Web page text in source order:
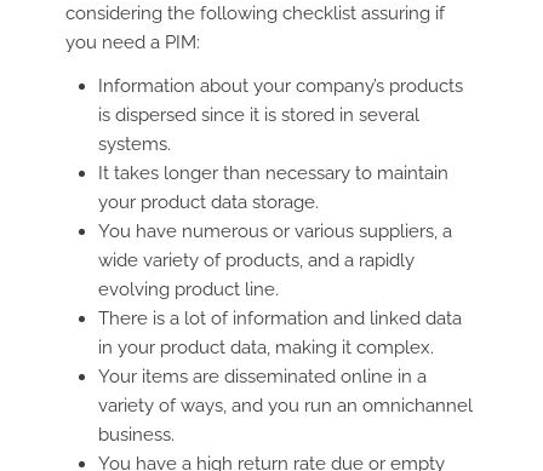
considering the following checklist assuring if
you need a PIM:
Information about your company’s products
is dispersed since it is stored in several
systems.
It takes longer than necessary to maintain
your product data storage.
You have numerous or various suppliers, a
wide variety of products, and a rapidly
evolving product line.
There is a lot of information and linked data
in your product data, making it complex.
Your items are disseminated online in a
variety of ways, and you run an omnichannel
business.
You have a high return rate due or empty